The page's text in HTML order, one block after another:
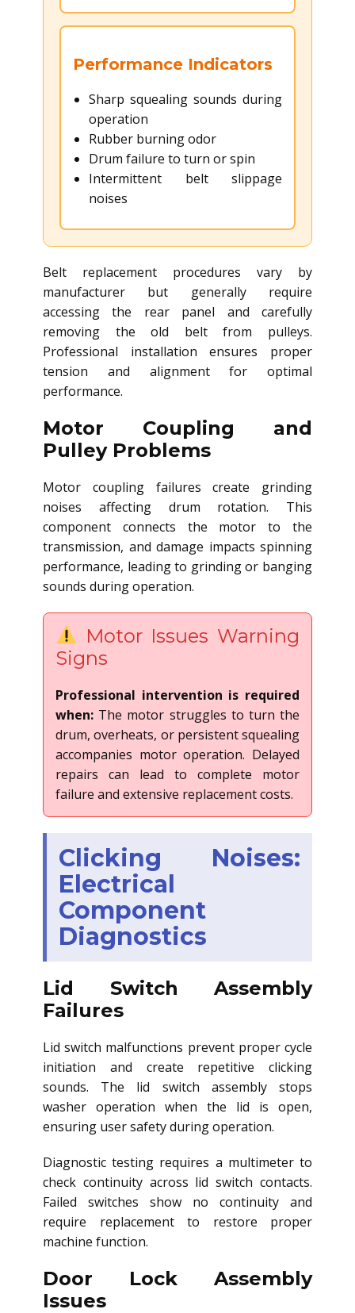
Performance Indicators
Sharp squealing sounds during
operation
Rubber burning odor
Drum failure to turn or spin
Intermittent belt slippage
noises
Belt replacement procedures vary by
manufacturer but generally require
accessing the rear panel and carefully
removing the old belt from pulleys.
Professional installation ensures proper
tension and alignment for optimal
performance.
Motor Coupling and
Pulley Problems
Motor coupling failures create grinding
noises affecting drum rotation. This
component connects the motor to the
transmission, and damage impacts spinning
performance, leading to grinding or banging
sounds during operation.
Motor Issues Warning
Signs
Professional intervention is required
when: The motor struggles to turn the
drum, overheats, or persistent squealing
accompanies motor operation. Delayed
repairs can lead to complete motor
failure and extensive replacement costs.
Clicking Noises:
Electrical
Component
Diagnostics
Lid Switch Assembly
Failures
Lid switch malfunctions prevent proper cycle
initiation and create repetitive clicking
sounds. The lid switch assembly stops
washer operation when the lid is open,
ensuring user safety during operation.
Diagnostic testing requires a multimeter to
check continuity across lid switch contacts.
Failed switches show no continuity and
require replacement to restore proper
machine function.
Door Lock Assembly
Issues